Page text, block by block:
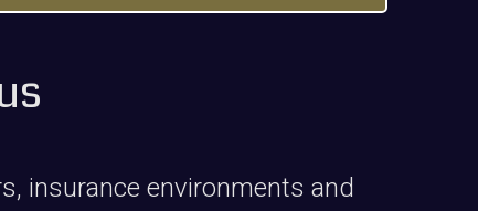
insurance environments and